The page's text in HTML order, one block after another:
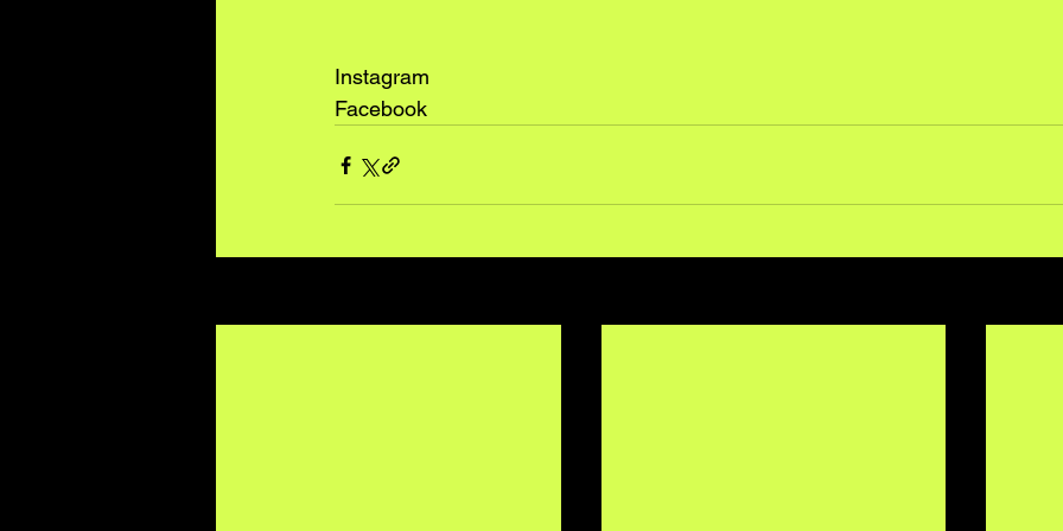
Instagram
Facebook